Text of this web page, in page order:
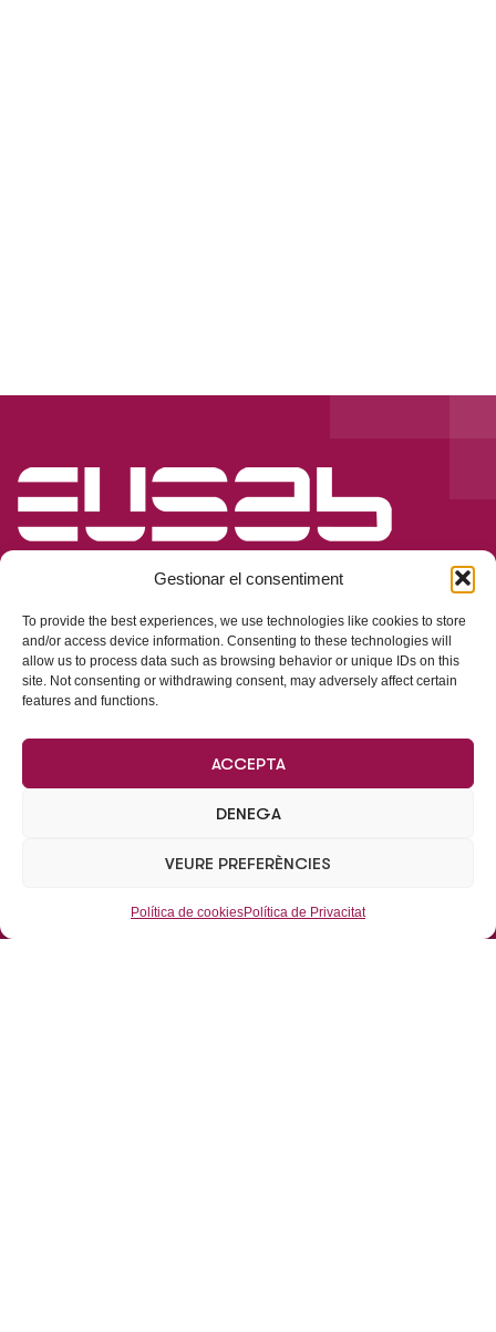
Gestionar el consentiment
To provide the best experiences, we use technologies like cookies to store
and/or access device information. Consenting to these technologies will
allow us to process data such as browsing behavior or unique IDs on this
site. Not consenting or withdrawing consent, may adversely affect certain
features and functions.
ACCEPTA
DENEGA
VEURE PREFERÈNCIES
Política de cookiesPolítica de Privacitat
Dades de Contacte
Oficines centrals:
Ricart, 17, local, 08930, Sant Adrià de Besòs